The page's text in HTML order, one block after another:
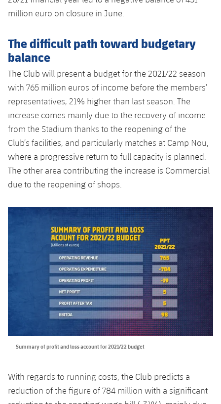
million euro on closure in June.
The difficult path toward budgetary
balance
The Club will present a budget for the 2021/22 season
with 765 million euros of income before the members’
representatives, 21% higher than last season. The
increase comes mainly due to the recovery of income
from the Stadium thanks to the reopening of the
Club’s facilities, and particularly matches at Camp Nou,
where a progressive return to full capacity is planned.
The other area contributing the increase is Commercial
due to the reopening of shops.
Summary of profit and loss account for 2021/22 budget
With regards to running costs, the Club predicts a
reduction of the figure of 784 million with a significant